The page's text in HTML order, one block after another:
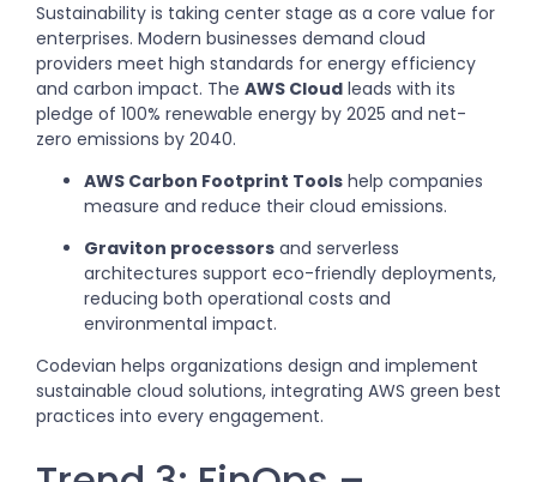
Sustainability is taking center stage as a core value for
enterprises. Modern businesses demand cloud
providers meet high standards for energy efficiency
and carbon impact. The AWS Cloud leads with its
pledge of 100% renewable energy by 2025 and net-
zero emissions by 2040.
AWS Carbon Footprint Tools help companies
measure and reduce their cloud emissions.
Graviton processors and serverless
architectures support eco-friendly deployments,
reducing both operational costs and
environmental impact.
Codevian helps organizations design and implement
sustainable cloud solutions, integrating AWS green best
practices into every engagement.